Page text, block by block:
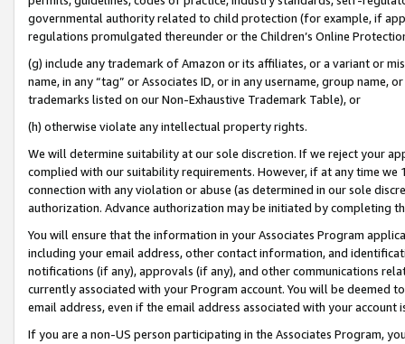
governmental authority related to child protection (for example, if
regulations promulgated thereunder or the Children’s Online
(g) include any trademark of Amazon or its affiliates, or a variant or
name, in any “tag” or Associates ID, or in any username, group
trademarks listed on our Non-Exhaustive Trademark Table), or
(h) otherwise violate any intellectual property rights.
We will determine suitability at our sole discretion. If we reject your
complied with our suitability requirements. However, if at any time
connection with any violation or abuse (as determined in our sole
authorization. Advance authorization may be initiated by completing
You will ensure that the information in your Associates Program
including your email address, other contact information, and
notifications (if any), approvals (if any), and other communications
currently associated with your Program account. You will be deemed
email address, even if the email address associated with your account
If you are a non-US person participating in the Associates Program,